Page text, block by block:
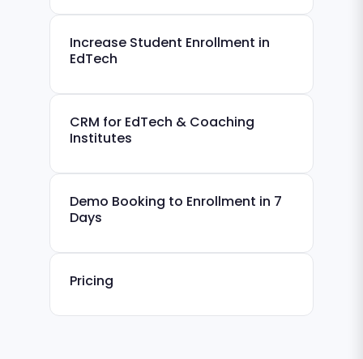
Increase Student Enrollment in
EdTech
CRM for EdTech & Coaching
Institutes
Demo Booking to Enrollment in 7
Days
Pricing